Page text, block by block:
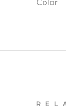
Color